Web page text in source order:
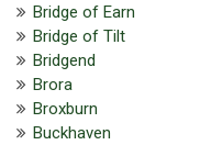
Bridge of Earn
Bridge of Tilt
Bridgend
Brora
Broxburn
Buckhaven